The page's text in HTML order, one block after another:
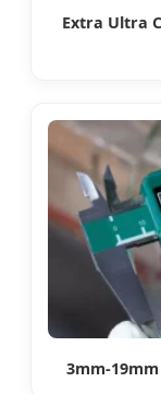
Extra Ultra
3mm-